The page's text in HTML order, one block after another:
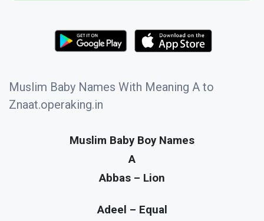
Muslim Baby Names With Meaning A to
Znaat.operaking.in
Muslim Baby Boy Names
A
Abbas – Lion
Adeel – Equal